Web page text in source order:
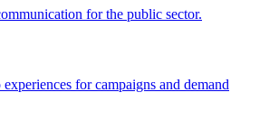
for the public sector.
for campaigns and demand